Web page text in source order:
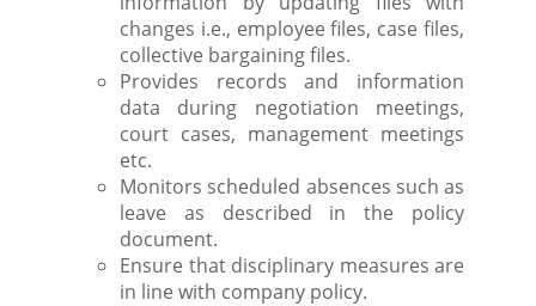
changes i.e., employee files, case files,
collective bargaining files.
Provides records and information
data during negotiation meetings,
court cases, management meetings
etc.
Monitors scheduled absences such as
leave as described in the policy
document.
Ensure that disciplinary measures are
in line with company policy.